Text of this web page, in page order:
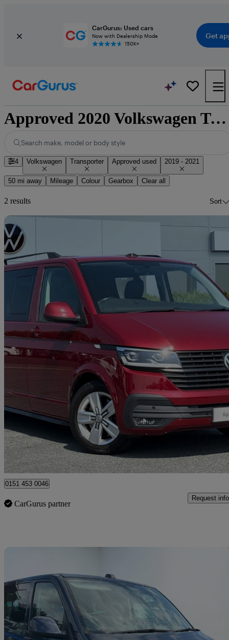
CarGurus: Used cars
Now with Dealership Mode
150K+
Get
Approved 2020 Volkswagen Transporter for sale nationwide
Search make, model or body style
4 Volkswagen Transporter Approved used 2019 - 2021
50 mi away Mileage Colour Gearbox Clear all
2 results Sort
2021 Volkswagen Transporter
2.0 Bitdi 199 Highline Kombi Van Dsg45,461 miles
£29,291 +VAT Good
Approved used
Liverpool
0151 453 0046
CarGurus partner
Request info